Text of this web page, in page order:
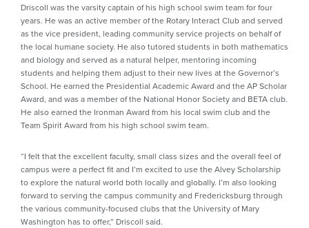
Driscoll was the varsity captain of his high school swim team for four
years. He was an active member of the Rotary Interact Club and served
as the vice president, leading community service projects on behalf of
the local humane society. He also tutored students in both mathematics
and biology and served as a natural helper, mentoring incoming
students and helping them adjust to their new lives at the Governor’s
School. He earned the Presidential Academic Award and the AP Scholar
Award, and was a member of the National Honor Society and BETA club.
He also earned the Ironman Award from his local swim club and the
Team Spirit Award from his high school swim team.
“I felt that the excellent faculty, small class sizes and the overall feel of
campus were a perfect fit and I’m excited to use the Alvey Scholarship
to explore the natural world both locally and globally. I’m also looking
forward to serving the campus community and Fredericksburg through
the various community-focused clubs that the University of Mary
Washington has to offer,” Driscoll said.